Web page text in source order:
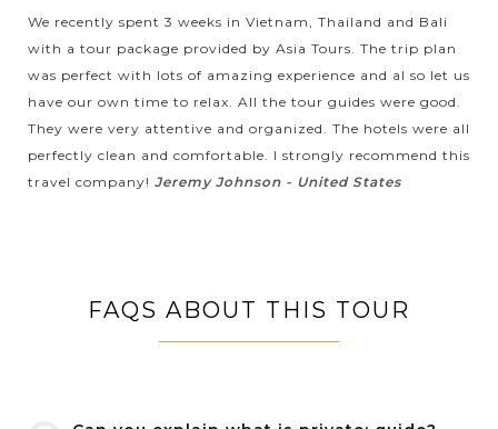
The Basket Boat is locally named the “Thung Chai” originate
from Vietnam and are considered very valuable for the owners
which is made of bamboo and are mainly used by fisherman
in Central...
We recently spent 3 weeks in Vietnam, Thailand and Bali
with a tour package provided by Asia Tours. The trip plan
was perfect with lots of amazing experience and al so let us
have our own time to relax. All the tour guides were good.
They were very attentive and organized. The hotels were all
perfectly clean and comfortable. I strongly recommend this
travel company! Jeremy Johnson - United States
FAQS ABOUT THIS TOUR